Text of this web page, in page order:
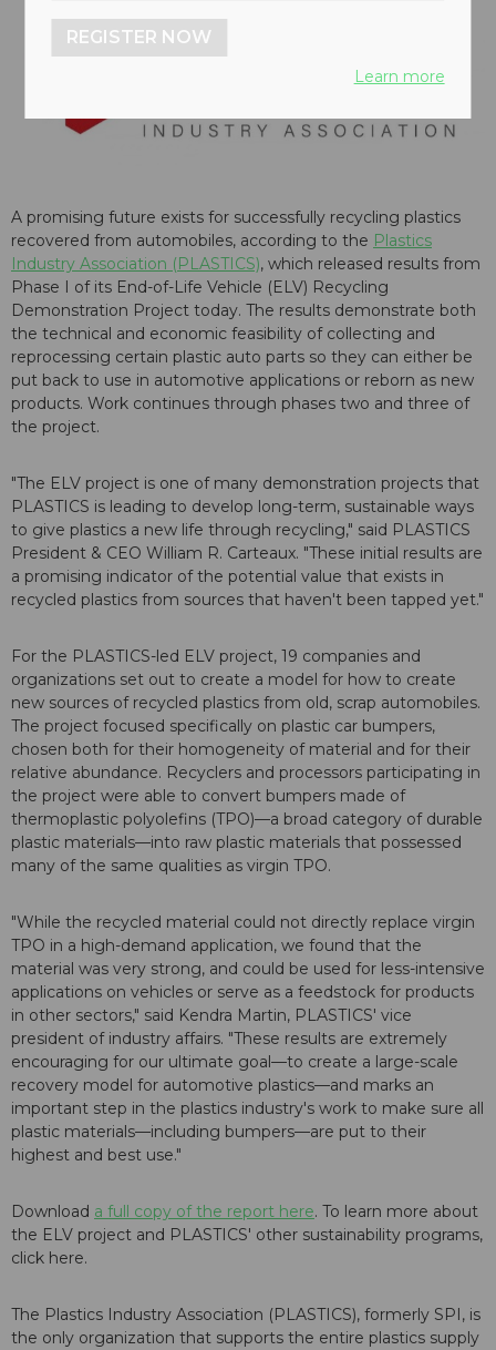
A promising future exists for successfully recycling plastics
recovered from automobiles, according to the Plastics
Industry Association (PLASTICS), which released results from
Phase I of its End-of-Life Vehicle (ELV) Recycling
Demonstration Project today. The results demonstrate both
the technical and economic feasibility of collecting and
reprocessing certain plastic auto parts so they can either be
put back to use in automotive applications or reborn as new
products. Work continues through phases two and three of
the project.
"The ELV project is one of many demonstration projects that
PLASTICS is leading to develop long-term, sustainable ways
to give plastics a new life through recycling," said PLASTICS
President & CEO William R. Carteaux. "These initial results are
a promising indicator of the potential value that exists in
recycled plastics from sources that haven't been tapped yet."
For the PLASTICS-led ELV project, 19 companies and
organizations set out to create a model for how to create
new sources of recycled plastics from old, scrap automobiles.
The project focused specifically on plastic car bumpers,
chosen both for their homogeneity of material and for their
relative abundance. Recyclers and processors participating in
the project were able to convert bumpers made of
thermoplastic polyolefins (TPO)—a broad category of durable
plastic materials—into raw plastic materials that possessed
many of the same qualities as virgin TPO.
"While the recycled material could not directly replace virgin
TPO in a high-demand application, we found that the
material was very strong, and could be used for less-intensive
applications on vehicles or serve as a feedstock for products
in other sectors," said Kendra Martin, PLASTICS' vice
president of industry affairs. "These results are extremely
encouraging for our ultimate goal—to create a large-scale
recovery model for automotive plastics—and marks an
important step in the plastics industry's work to make sure all
plastic materials—including bumpers—are put to their
highest and best use."
Download a full copy of the report here. To learn more about
the ELV project and PLASTICS' other sustainability programs,
click here.
The Plastics Industry Association (PLASTICS), formerly SPI, is
the only organization that supports the entire plastics supply
REGISTER NOW
Learn more